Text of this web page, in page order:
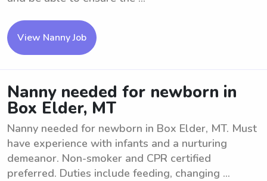
View Nanny Job
Nanny needed for newborn in
Box Elder, MT
Nanny needed for newborn in Box Elder, MT. Must
have experience with infants and a nurturing
demeanor. Non-smoker and CPR certified
preferred. Duties include feeding, changing ...